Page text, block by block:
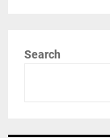
Search